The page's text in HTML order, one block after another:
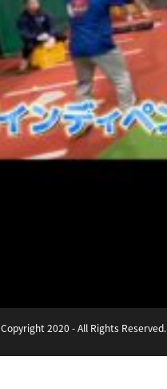
Copyright 2020 - All Rights Reserved.